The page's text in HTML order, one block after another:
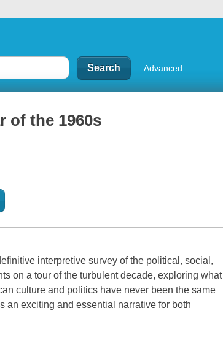
Advanced
of the 1960s
interpretive survey of the political, social,
on a tour of the turbulent decade, exploring what
culture and politics have never been the same
an exciting and essential narrative for both